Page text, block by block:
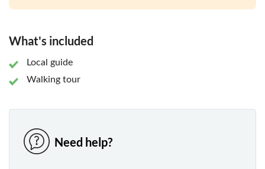
What's included
Local guide
Walking tour
Need help?